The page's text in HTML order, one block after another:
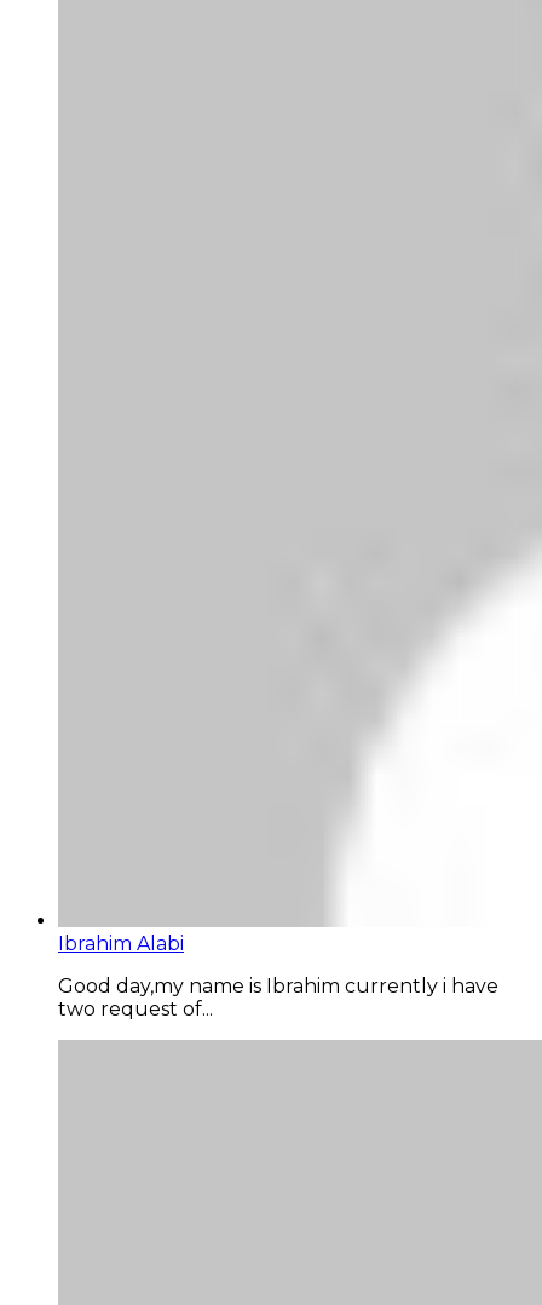
Ibrahim Alabi
Good day,my name is Ibrahim currently i have
two request of...